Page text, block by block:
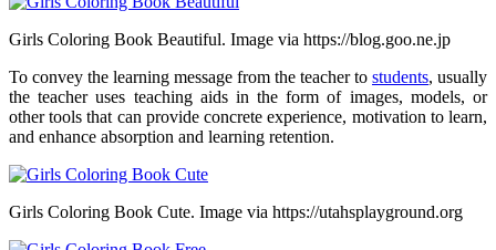
Girls Coloring Book Beautiful. Image via https://blog.goo.ne.jp
To convey the learning message from the teacher to students, usually
the teacher uses teaching aids in the form of images, models, or
other tools that can provide concrete experience, motivation to learn,
and enhance absorption and learning retention.
Girls Coloring Book Cute. Image via https://utahsplayground.org